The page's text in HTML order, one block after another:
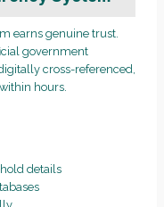
earns genuine trust.
government
cross-referenced,
hours.
details